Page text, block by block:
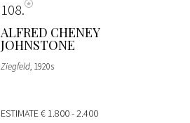
108
ALFRED CHENEY
JOHNSTONE
Ziegfeld, 1920s
ESTIMATE€ 1.800 - 2.400